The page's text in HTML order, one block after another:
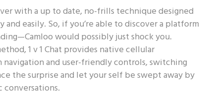
with a up to date, no-frills technique designed
easily. So, if you’re able to discover a platform
would possibly just shock you.
1 v 1 Chat provides native cellular
and user-friendly controls, switching
the surprise and let your self be swept away by